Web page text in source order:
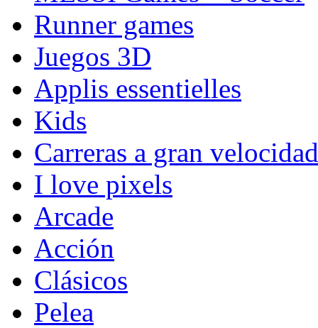
Runner games
Juegos 3D
Applis essentielles
Kids
Carreras a gran velocidad
I love pixels
Arcade
Acción
Clásicos
Pelea